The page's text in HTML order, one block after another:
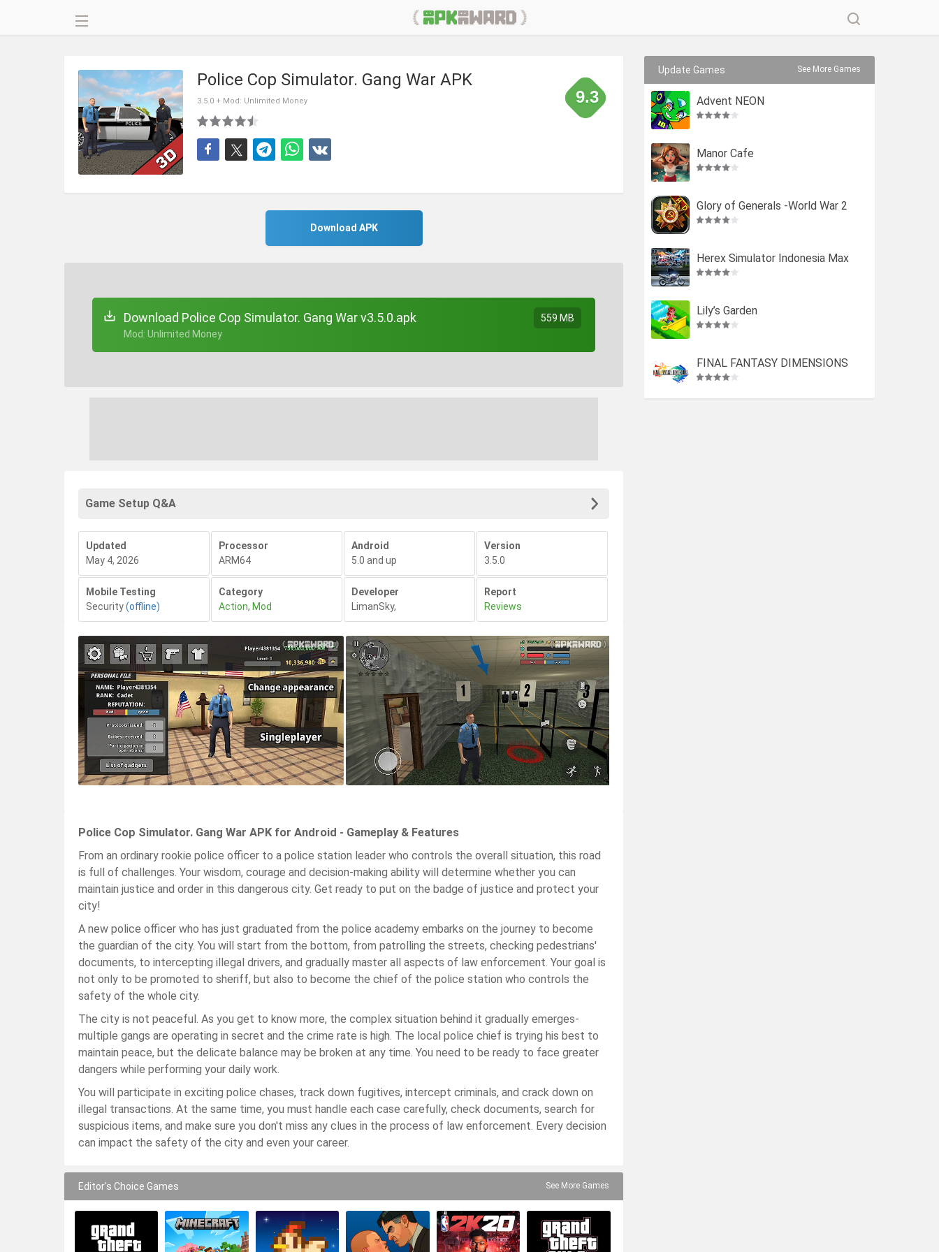
Police Cop Simulator. Gang War APK
3.5.0 + Mod: Unlimited Money 9.3
Download APK
Download Police Cop Simulator. Gang War v3.5.0.apk
+ Mod: Unlimited Money
559 MB
Game Setup Q&A
Updated
May 4, 2026
Processor
ARM64
Android
5.0 and up
Version
3.5.0
Mobile Testing
Security(offline)
Category
Action, Mod
Developer
LimanSky,
Report
Reviews
Police Cop Simulator. Gang War APK for Android - Gameplay & Features
From an ordinary rookie police officer to a police station leader who controls the overall situation, this road
is full of challenges. Your wisdom, courage and decision-making ability will determine whether you can
maintain justice and order in this dangerous city. Get ready to put on the badge of justice and protect your
city!
A new police officer who has just graduated from the police academy embarks on the journey to become
the guardian of the city. You will start from the bottom, from patrolling the streets, checking pedestrians'
documents, to intercepting illegal drivers, and gradually master all aspects of law enforcement. Your goal is
not only to be promoted to sheriff, but also to become the chief of the police station who controls the
safety of the whole city.
The city is not peaceful. As you get to know more, the complex situation behind it gradually emerges-
multiple gangs are operating in secret and the crime rate is high. The local police chief is trying his best to
maintain peace, but the delicate balance may be broken at any time. You need to be ready to face greater
dangers while performing your daily work.
You will participate in exciting police chases, track down fugitives, intercept criminals, and crack down on
illegal transactions. At the same time, you must handle each case carefully, check documents, search for
suspicious items, and make sure you don't miss any clues in the process of law enforcement. Every decision
can impact the safety of the city and even your career.
Editor's Choice Games See More Games
Update Games See More Games
Advent NEON
Manor Cafe
Glory of Generals -World War 2
Herex Simulator Indonesia Max
Lily’s Garden
FINAL FANTASY DIMENSIONS